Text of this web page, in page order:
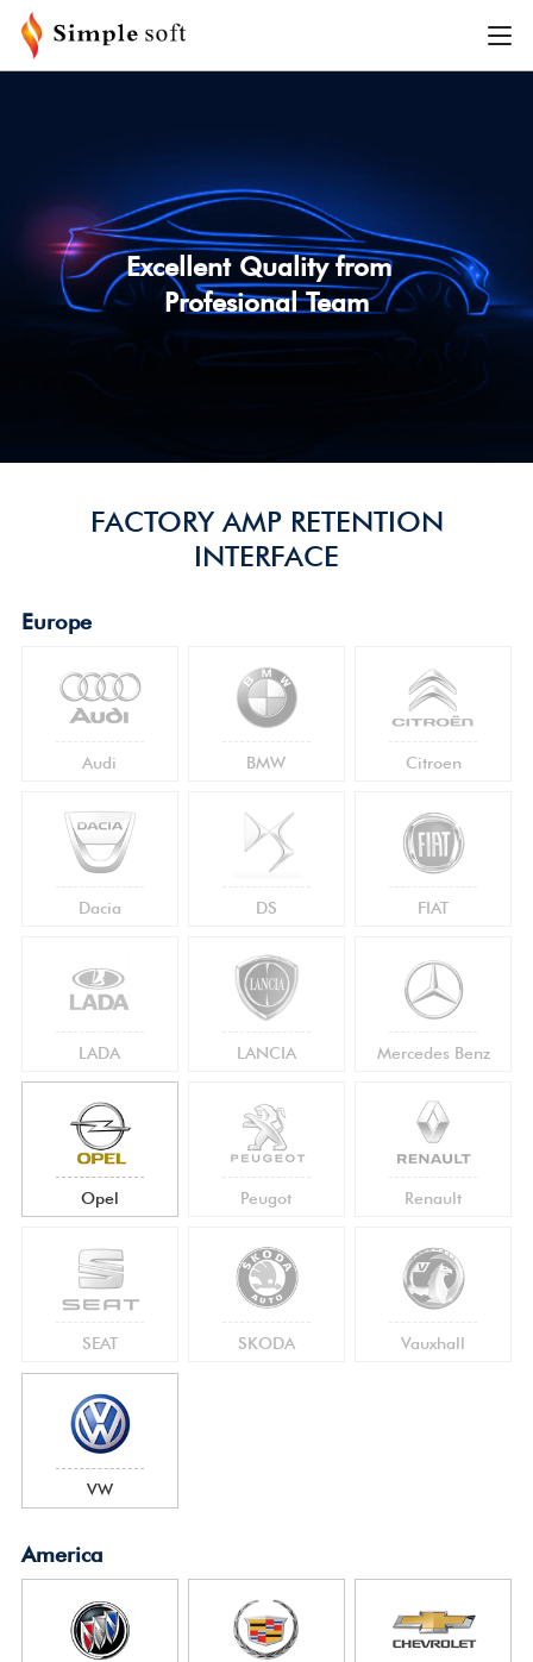
SEARCH BY VEHICLE
PLEASE SELECT VEHICLE INFORMATION
MAKE MODEL
TRIM
Excellent Quality from
Profesional Team
FACTORY AMP RETENTION
INTERFACE
Europe
Audi BMW Citroen
Dacia DS FIAT
LADA LANCIA Mercedes Benz
Opel Peugot Renault
SEAT SKODA Vauxhall
VW
America